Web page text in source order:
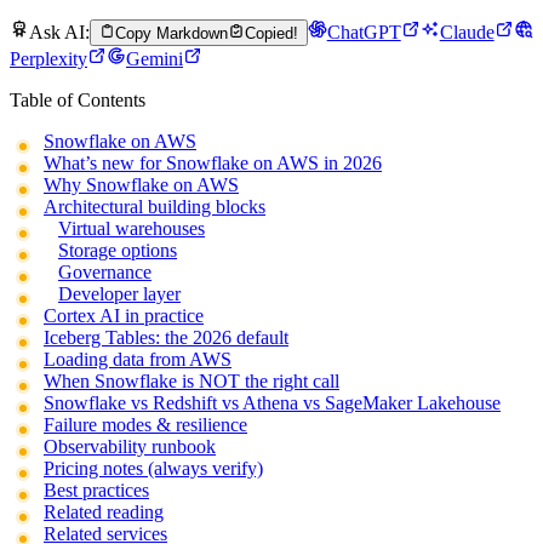
Ask AI: Copy Markdown Copied! ChatGPT
Claude
Perplexity
Gemini
Table of Contents
Snowflake on AWS
What’s new for Snowflake on AWS in 2026
Why Snowflake on AWS
Architectural building blocks
Virtual warehouses
Storage options
Governance
Developer layer
Cortex AI in practice
Iceberg Tables: the 2026 default
Loading data from AWS
When Snowflake is NOT the right call
Snowflake vs Redshift vs Athena vs SageMaker Lakehouse
Failure modes & resilience
Observability runbook
Pricing notes (always verify)
Best practices
Related reading
Related services